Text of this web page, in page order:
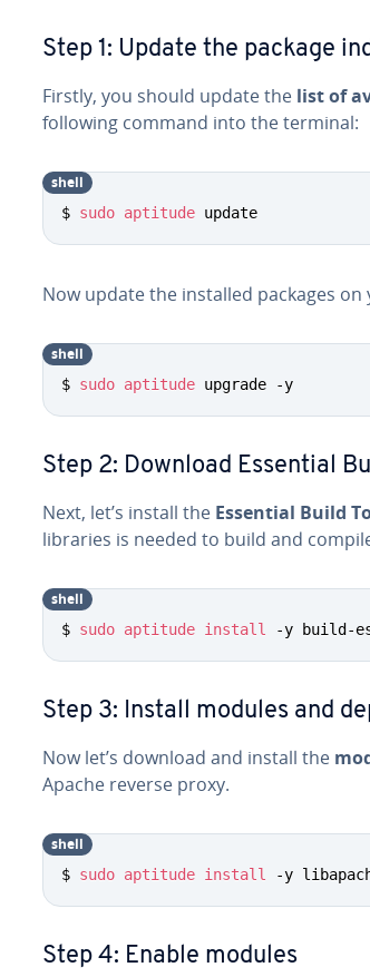
Step 1: Update the package
Firstly, you should update the list of
following command into the terminal:
$ sudo aptitude update
shell
Now update the installed packages on
$ sudo aptitude upgrade -y
shell
Step 2: Download Essential
Next, let’s install the Essential Build
libraries is needed to build and
$ sudo aptitude install -y build-
shell
Step 3: Install modules and
Now let’s download and install the
Apache reverse proxy.
$ sudo aptitude install -y
shell
Step 4: Enable modules